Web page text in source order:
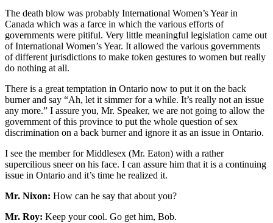
The death blow was probably International Women’s Year in
Canada which was a farce in which the various efforts of
governments were pitiful. Very little meaningful legislation came out
of International Women’s Year. It allowed the various governments
of different jurisdictions to make token gestures to women but really
do nothing at all.
There is a great temptation in Ontario now to put it on the back
burner and say “Ah, let it simmer for a while. It’s really not an issue
any more.” I assure you, Mr. Speaker, we are not going to allow the
government of this province to put the whole question of sex
discrimination on a back burner and ignore it as an issue in Ontario.
I see the member for Middlesex (Mr. Eaton) with a rather
supercilious sneer on his face. I can assure him that it is a continuing
issue in Ontario and it’s time he realized it.
Mr. Nixon: How can he say that about you?
Mr. Roy: Keep your cool. Go get him, Bob.